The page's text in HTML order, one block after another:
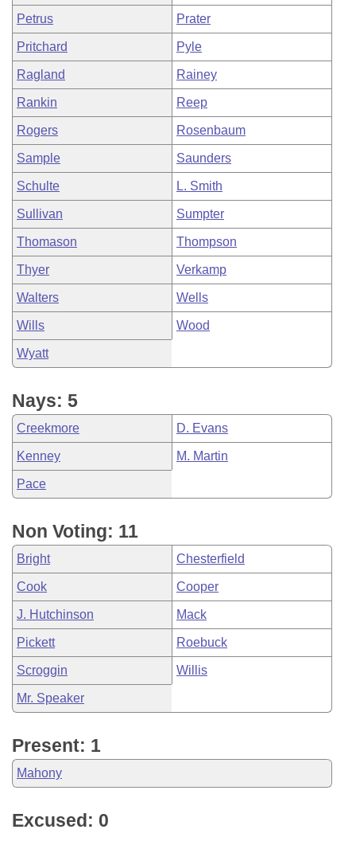
Petrus Prater
Pritchard Pyle
Ragland Rainey
Rankin Reep
Rogers Rosenbaum
Sample Saunders
Schulte L. Smith
Sullivan Sumpter
Thomason Thompson
Thyer Verkamp
Walters Wells
Wills Wood
Wyatt
Nays: 5
Creekmore D. Evans
Kenney M. Martin
Pace
Non Voting: 11
Bright Chesterfield
Cook Cooper
J. Hutchinson Mack
Pickett Roebuck
Scroggin Willis
Mr. Speaker
Present: 1
Mahony
Excused: 0